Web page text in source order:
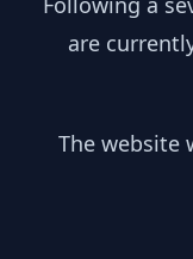
are
The website